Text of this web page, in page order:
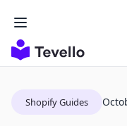
Shopify Guides